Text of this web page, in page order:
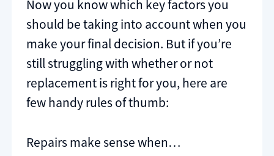
Now you know which key factors you
should be taking into account when you
make your final decision. But if you’re
still struggling with whether or not
replacement is right for you, here are
few handy rules of thumb:
Repairs make sense when…